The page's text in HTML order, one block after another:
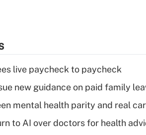
live paycheck to paycheck
new guidance on paid family
mental health parity and real
to AI over doctors for health